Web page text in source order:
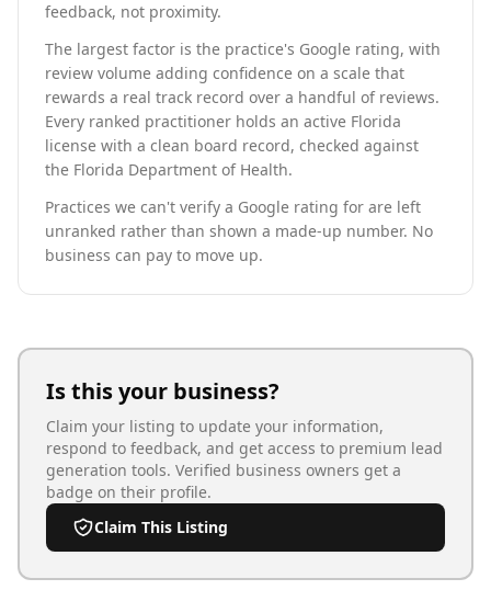
feedback, not proximity.
The largest factor is the practice's Google rating, with
review volume adding confidence on a scale that
rewards a real track record over a handful of reviews.
Every ranked practitioner holds an active Florida
license with a clean board record, checked against
the Florida Department of Health.
Practices we can't verify a Google rating for are left
unranked rather than shown a made-up number. No
business can pay to move up.
Is this your business?
Claim your listing to update your information,
respond to feedback, and get access to premium lead
generation tools. Verified business owners get a
badge on their profile.
Claim This Listing